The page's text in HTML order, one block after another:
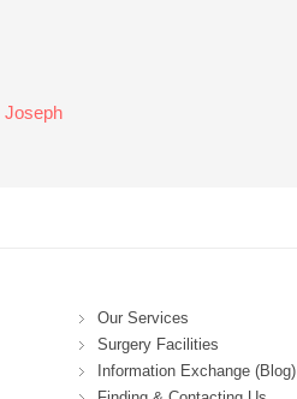
Joseph
Our Services
Surgery Facilities
Information Exchange (Blog)